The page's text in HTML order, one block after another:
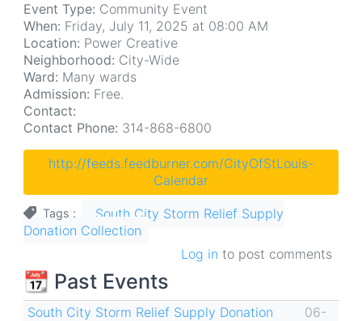
Event Type: Community Event
When: Friday, July 11, 2025 at 08:00 AM
Location: Power Creative
Neighborhood: City-Wide
Ward: Many wards
Admission: Free.
Contact:
Contact Phone: 314-868-6800
http://feeds.feedburner.com/CityOfStLouis-
Calendar
Tags
South City Storm Relief Supply
Donation Collection
Log in to post comments
📆 Past Events
South City Storm Relief Supply Donation
06-